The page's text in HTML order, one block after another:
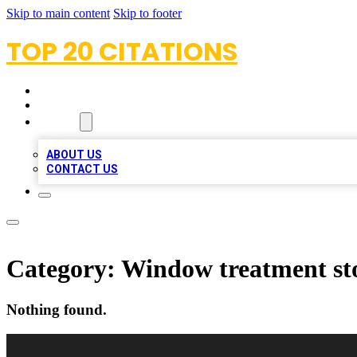
Skip to main content Skip to footer
TOP 20 CITATIONS
ABOUT US
CONTACT US
Category: Window treatment
Nothing found.